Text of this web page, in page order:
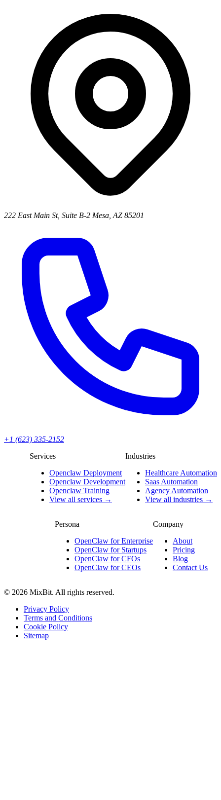
222 East Main St, Suite B-2 Mesa, AZ 85201
+1 (623) 335-2152
Services
Openclaw Deployment
Openclaw Development
Openclaw Training
View all services →
Industries
Healthcare Automation
Saas Automation
Agency Automation
View all industries →
Persona
OpenClaw for Enterprise
OpenClaw for Startups
OpenClaw for CFOs
OpenClaw for CEOs
Company
About
Pricing
Blog
Contact Us
© 2026 MixBit. All rights reserved.
Privacy Policy
Terms and Conditions
Cookie Policy
Sitemap